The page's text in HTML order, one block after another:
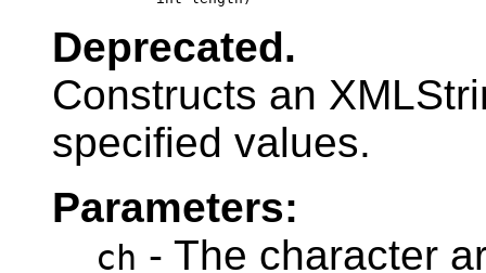
Deprecated.
Constructs an
specified values.
Parameters:
ch - The character